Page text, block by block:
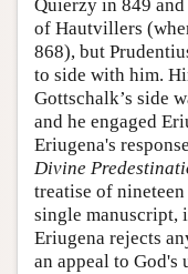
Quierzy in 849
of Hautvillers
868), but
to side with him.
Gottschalk’s side
and he engaged
Eriugena's
Divine
treatise of
single manuscript,
Eriugena rejects
an appeal to God's